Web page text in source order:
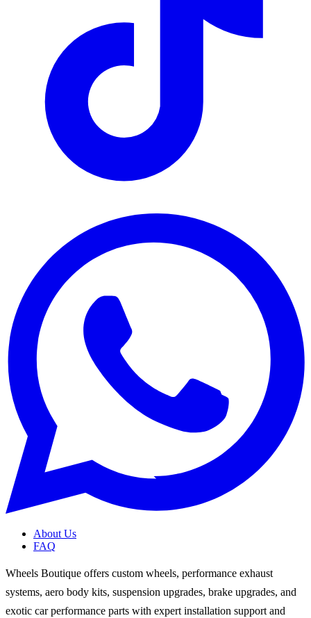
About Us
FAQ
Wheels Boutique offers custom wheels, performance exhaust
systems, aero body kits, suspension upgrades, brake upgrades, and
exotic car performance parts with expert installation support and